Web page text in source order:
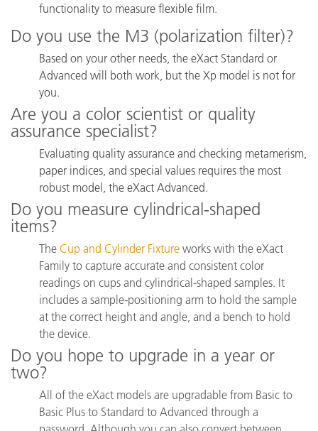
functionality to measure flexible film.
Do you use the M3 (polarization filter)?
Based on your other needs, the eXact Standard or
Advanced will both work, but the Xp model is not for
you.
Are you a color scientist or quality
assurance specialist?
Evaluating quality assurance and checking metamerism,
paper indices, and special values requires the most
robust model, the eXact Advanced.
Do you measure cylindrical-shaped
items?
The Cup and Cylinder Fixture works with the eXact
Family to capture accurate and consistent color
readings on cups and cylindrical-shaped samples. It
includes a sample-positioning arm to hold the sample
at the correct height and angle, and a bench to hold
the device.
Do you hope to upgrade in a year or
two?
All of the eXact models are upgradable from Basic to
Basic Plus to Standard to Advanced through a